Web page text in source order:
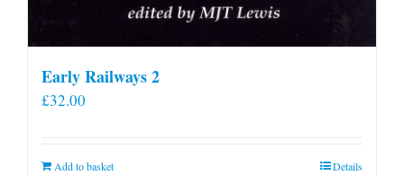
Early Railways 2
£32.00
Add to basket Details